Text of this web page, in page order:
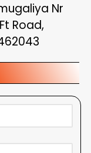
Nr
Road,